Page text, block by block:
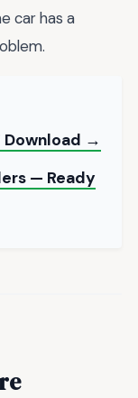
car has a
Download →
— Ready